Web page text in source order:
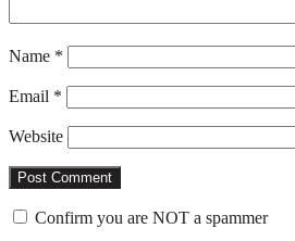
Name *
Email *
Website
Confirm you are NOT a spammer